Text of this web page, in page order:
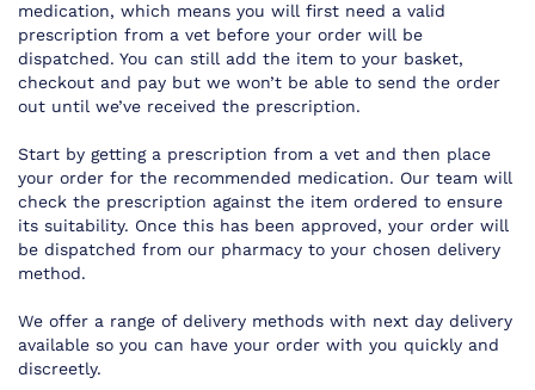
medication, which means you will first need a valid
prescription from a vet before your order will be
dispatched. You can still add the item to your basket,
checkout and pay but we won’t be able to send the order
out until we’ve received the prescription.
Start by getting a prescription from a vet and then place
your order for the recommended medication. Our team will
check the prescription against the item ordered to ensure
its suitability. Once this has been approved, your order will
be dispatched from our pharmacy to your chosen delivery
method.
We offer a range of delivery methods with next day delivery
available so you can have your order with you quickly and
discreetly.